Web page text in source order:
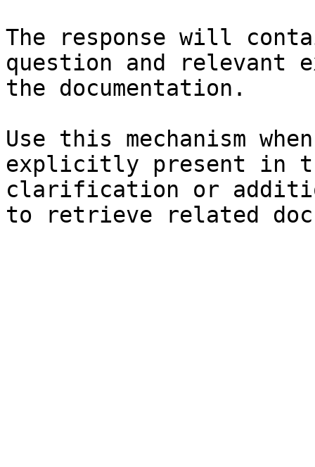
The response will
question and relevant
the documentation.
Use this mechanism
explicitly present in
clarification or